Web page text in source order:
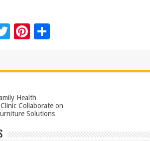
T Pi
t
S
Health
Collaborate on
Solutions